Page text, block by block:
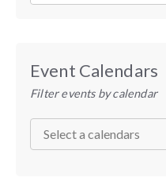
Event Calendars
Filter events by calendar